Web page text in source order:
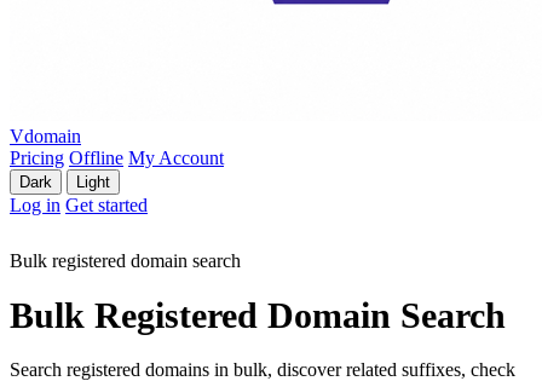
Vdomain
Pricing Offline My Account
Dark Light
Log in Get started
Bulk registered domain search
Bulk Registered Domain Search
Search registered domains in bulk, discover related suffixes, check